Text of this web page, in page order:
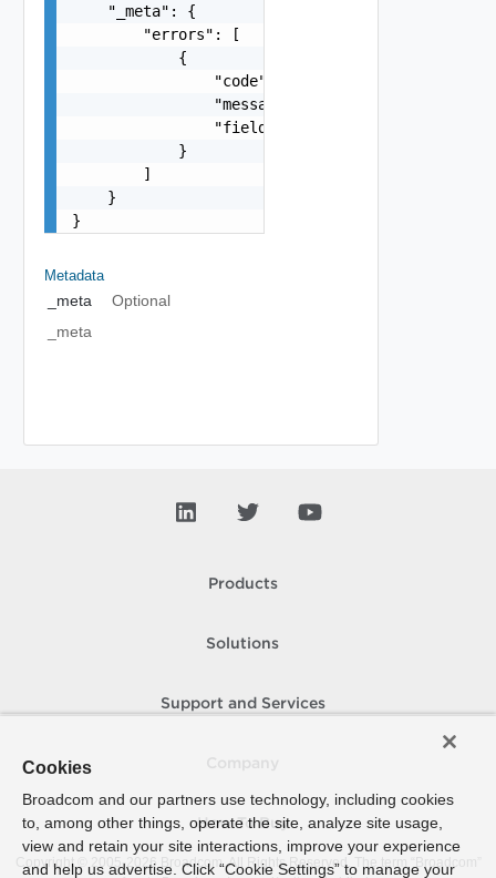
    "_meta": {
        "errors": [
            {
                "code": "string",
                "message": "string",
                "field": "string"
            }
        ]
    }
}
Metadata
_meta
Optional
_meta
Products
Solutions
Support and Services
How To Buy
Copyright © 2005- 2026 Broadcom. All Rights Reserved. The term “Broadcom”
Cookies
Broadcom and our partners use technology, including cookies
to, among other things, operate the site, analyze site usage,
view and retain your site interactions, improve your experience
and help us advertise. Click “Cookie Settings” to manage your